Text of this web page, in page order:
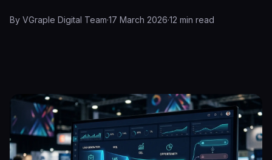
By VGraple Digital Team·17 March 2026·12 min read